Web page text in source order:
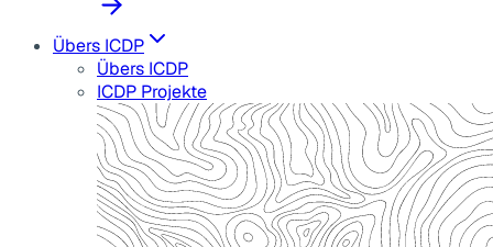
Übers ICDP
Übers ICDP
ICDP Projekte